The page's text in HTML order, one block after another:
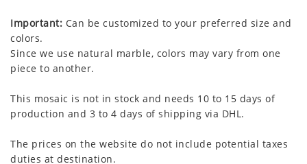
Important: Can be customized to your preferred size and
colors.
Since we use natural marble, colors may vary from one
piece to another.
This mosaic is not in stock and needs 10 to 15 days of
production and 3 to 4 days of shipping via DHL.
The prices on the website do not include potential taxes
duties at destination.